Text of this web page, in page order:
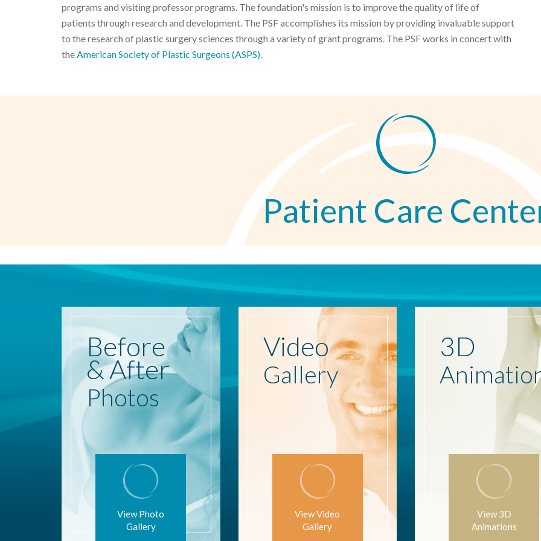
programs and visiting professor programs. The foundation's mission is to improve the quality of life of
patients through research and development. The PSF accomplishes its mission by providing invaluable support
to the research of plastic surgery sciences through a variety of grant programs. The PSF works in concert with
theAmerican Society of Plastic Surgeons (ASPS).
Patient Care
Before
& After
Photos
View Photo
Gallery
Video
Gallery
View Video
Gallery
3D
View 3D
Animations